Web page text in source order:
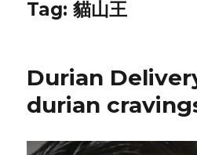
Tag:貓山王
Durian
durian